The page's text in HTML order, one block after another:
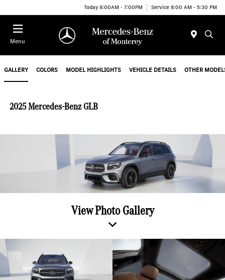
Today 8:00AM - 7:00PM Service 8:00 AM - 5:30 PM
Menu
GALLERY COLORS MODEL HIGHLIGHTS VEHICLE DETAILS OTHER
2025 Mercedes-Benz GLB
View Photo Gallery